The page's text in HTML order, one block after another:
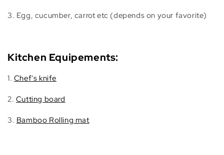
3. Egg, cucumber, carrot etc (depends on your favorite)
Kitchen Equipements:
1. Chef's knife
2. Cutting board
3. Bamboo Rolling mat